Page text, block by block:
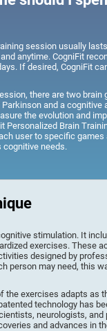
session usually
anytime. CogniFit
If desired, CogniFit
there are two brain
and a cognitive
the evolution and
Personalized Brain
user to specific
cognitive needs.
stimulation. It
exercises. These
designed by
person may need, this
the exercises adapts as
technology has
neurologists,
and advances in